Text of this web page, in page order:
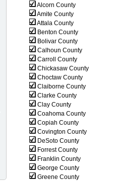
Alcorn County
Amite County
Attala County
Benton County
Bolivar County
Calhoun County
Carroll County
Chickasaw County
Choctaw County
Claiborne County
Clarke County
Clay County
Coahoma County
Copiah County
Covington County
DeSoto County
Forrest County
Franklin County
George County
Greene County